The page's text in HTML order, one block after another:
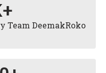
Team DeemakRoko